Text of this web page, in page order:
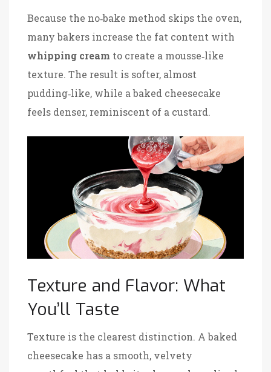
Because the no‑bake method skips the oven,
many bakers increase the fat content with
whipping cream to create a mousse‑like
texture. The result is softer, almost
pudding‑like, while a baked cheesecake
feels denser, reminiscent of a custard.
Texture and Flavor: What
You’ll Taste
Texture is the clearest distinction. A baked
cheesecake has a smooth, velvety